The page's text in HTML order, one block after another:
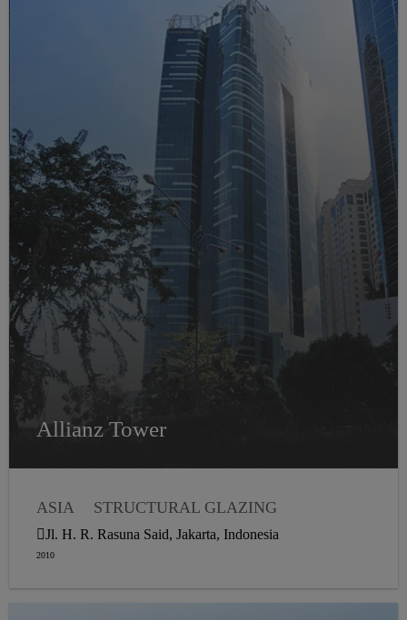
Allianz Tower
ASIA STRUCTURAL GLAZING
Jl. H. R. Rasuna Said, Jakarta, Indonesia
2010